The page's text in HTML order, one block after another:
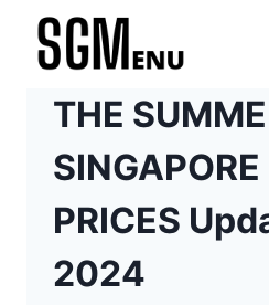
Skip
THE
PRICES
2024